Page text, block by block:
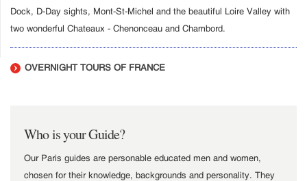
Dock, D-Day sights, Mont-St-Michel and the beautiful Loire Valley with
two wonderful Chateaux - Chenonceau and Chambord.
OVERNIGHT TOURS OF FRANCE
Who is your Guide?
Our Paris guides are personable educated men and women,
chosen for their knowledge, backgrounds and personality. They